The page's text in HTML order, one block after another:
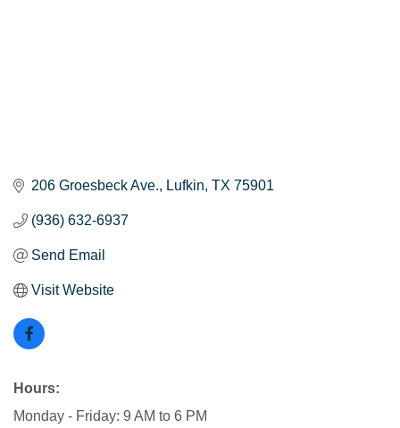
206 Groesbeck Ave. Lufkin TX 75901
(936) 632-6937
Send Email
Visit Website
Hours:
Monday - Friday: 9 AM to 6 PM